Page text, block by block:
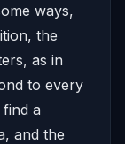
ways,
the
as in
to every
a
and the